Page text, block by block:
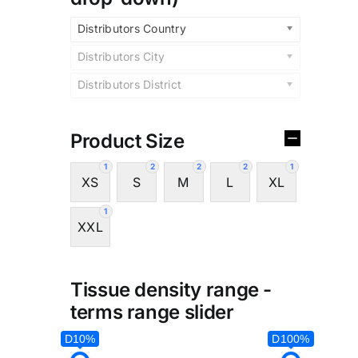
Distributors Country
Distributors City
Distributors District
Product Size
1
XS
2
S
2
M
2
L
1
XL
1
XXL
Tissue density range -
terms range slider
D10% D100%